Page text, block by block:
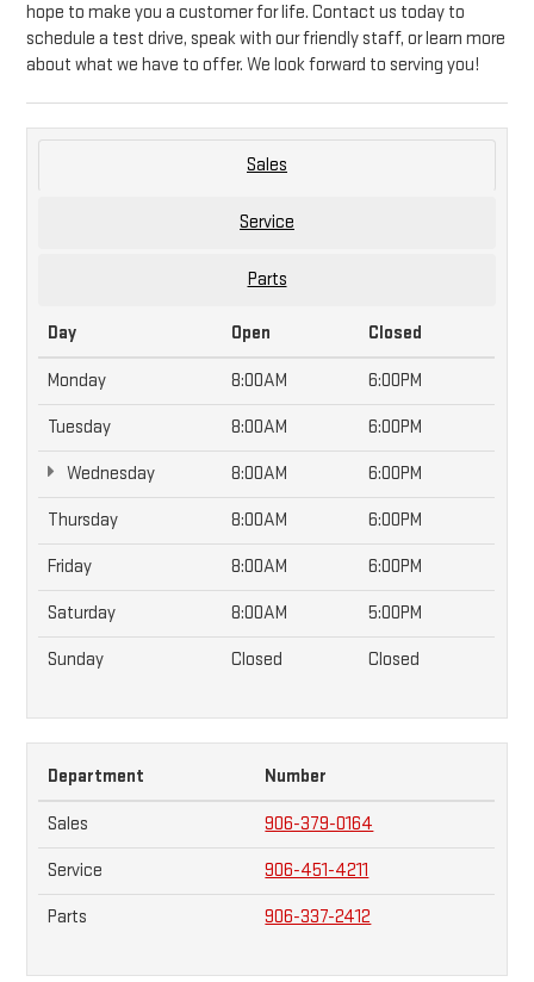
hope to make you a customer for life. Contact us today to
schedule a test drive, speak with our friendly staff, or learn more
about what we have to offer. We look forward to serving you!
Sales
Service
Parts
Day Open Closed
Monday 8:00AM 6:00PM
Tuesday 8:00AM 6:00PM
Wednesday 8:00AM 6:00PM
Thursday 8:00AM 6:00PM
Friday 8:00AM 6:00PM
Saturday 8:00AM 5:00PM
Sunday Closed Closed
Department Number
Sales 906-379-0164
Service 906-451-4211
Parts 906-337-2412